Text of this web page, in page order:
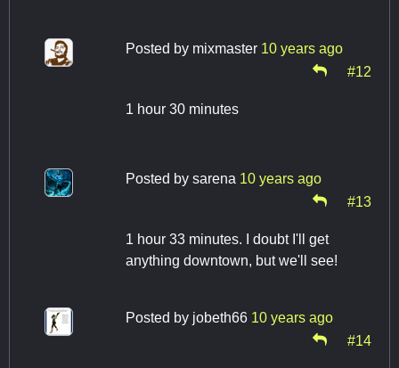
Posted by mixmaster 10 years ago
#12
1 hour 30 minutes
Posted by sarena 10 years ago
#13
1 hour 33 minutes. I doubt I'll get
anything downtown, but we'll see!
Posted by jobeth66 10 years ago
#14